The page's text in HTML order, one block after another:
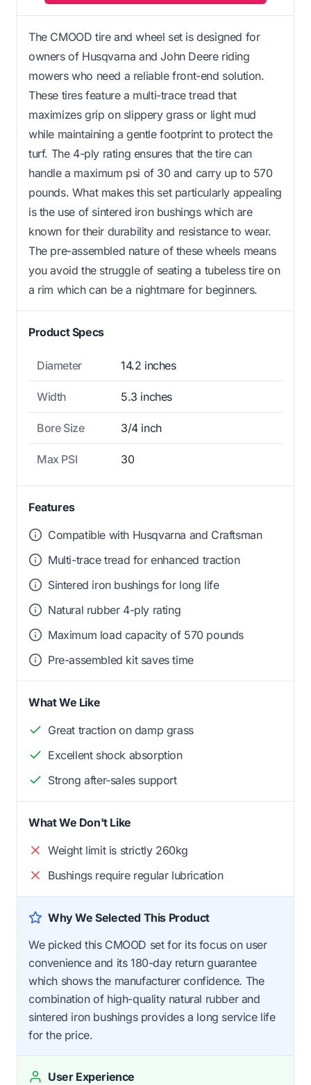
The CMOOD tire and wheel set is designed for
owners of Husqvarna and John Deere riding
mowers who need a reliable front-end solution.
These tires feature a multi-trace tread that
maximizes grip on slippery grass or light mud
while maintaining a gentle footprint to protect the
turf. The 4-ply rating ensures that the tire can
handle a maximum psi of 30 and carry up to 570
pounds. What makes this set particularly appealing
is the use of sintered iron bushings which are
known for their durability and resistance to wear.
The pre-assembled nature of these wheels means
you avoid the struggle of seating a tubeless tire on
a rim which can be a nightmare for beginners.
Product Specs
Diameter 14.2 inches
Width 5.3 inches
Bore Size 3/4 inch
Max PSI 30
Features
Compatible with Husqvarna and Craftsman
Multi-trace tread for enhanced traction
Sintered iron bushings for long life
Natural rubber 4-ply rating
Maximum load capacity of 570 pounds
Pre-assembled kit saves time
What We Like
Great traction on damp grass
Excellent shock absorption
Strong after-sales support
What We Don't Like
Weight limit is strictly 260kg
Bushings require regular lubrication
Why We Selected This Product
We picked this CMOOD set for its focus on user
convenience and its 180-day return guarantee
which shows the manufacturer confidence. The
combination of high-quality natural rubber and
sintered iron bushings provides a long service life
for the price.
User Experience